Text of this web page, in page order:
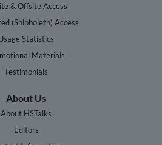
& Offsite Access
(Shibboleth) Access
Statistics
Materials
Testimonials
About Us
About HSTalks
Editors